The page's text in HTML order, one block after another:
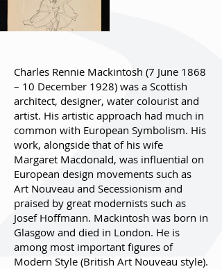
Charles Rennie Mackintosh (7 June 1868
– 10 December 1928) was a Scottish
architect, designer, water colourist and
artist. His artistic approach had much in
common with European Symbolism. His
work, alongside that of his wife
Margaret Macdonald, was influential on
European design movements such as
Art Nouveau and Secessionism and
praised by great modernists such as
Josef Hoffmann. Mackintosh was born in
Glasgow and died in London. He is
among most important figures of
Modern Style (British Art Nouveau style).